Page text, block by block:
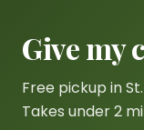
Give my
Free pickup in
Takes under 2